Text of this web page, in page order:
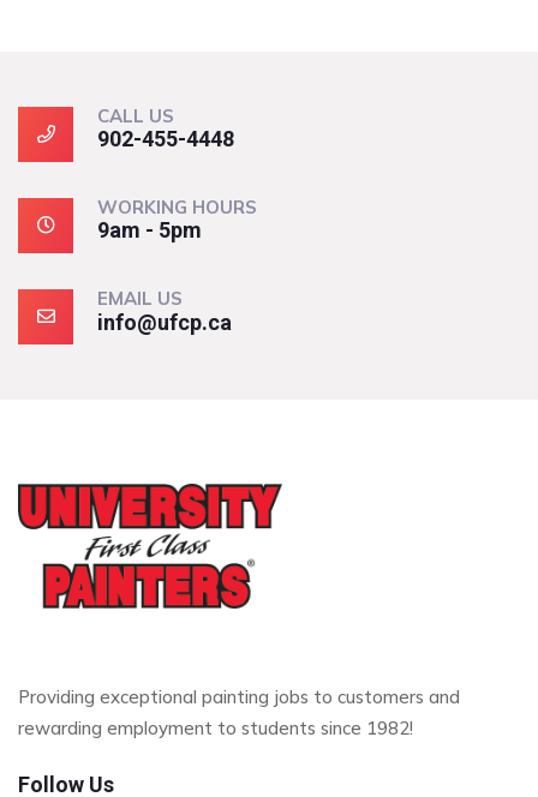
CALL US
902-455-4448
WORKING HOURS
9am - 5pm
EMAIL US
info@ufcp.ca
Providing exceptional painting jobs to customers and
rewarding employment to students since 1982!
Follow Us